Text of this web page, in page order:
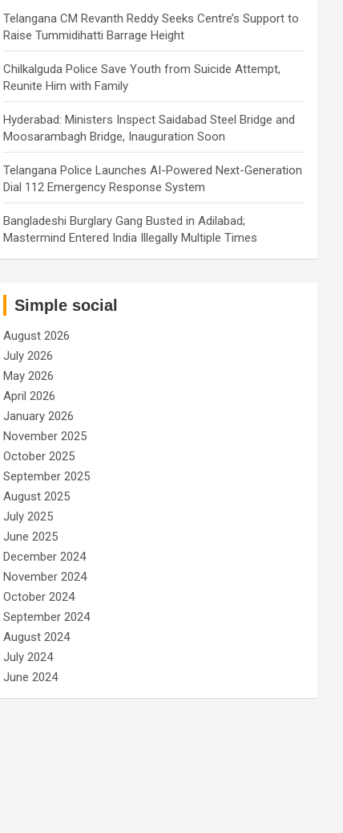
Telangana CM Revanth Reddy Seeks Centre’s Support to
Raise Tummidihatti Barrage Height
Chilkalguda Police Save Youth from Suicide Attempt,
Reunite Him with Family
Hyderabad: Ministers Inspect Saidabad Steel Bridge and
Moosarambagh Bridge, Inauguration Soon
Telangana Police Launches AI-Powered Next-Generation
Dial 112 Emergency Response System
Bangladeshi Burglary Gang Busted in Adilabad;
Mastermind Entered India Illegally Multiple Times
Simple social
August 2026
July 2026
May 2026
April 2026
January 2026
November 2025
October 2025
September 2025
August 2025
July 2025
June 2025
December 2024
November 2024
October 2024
September 2024
August 2024
July 2024
June 2024